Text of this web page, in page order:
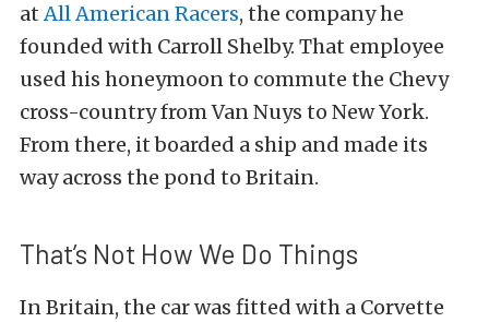
atAll American Racers, the company he
founded with Carroll Shelby. That employee
used his honeymoon to commute the Chevy
cross-country from Van Nuys to New York.
From there, it boarded a ship and made its
way across the pond to Britain.
That’s Not How We Do Things
In Britain, the car was fitted with a Corvette